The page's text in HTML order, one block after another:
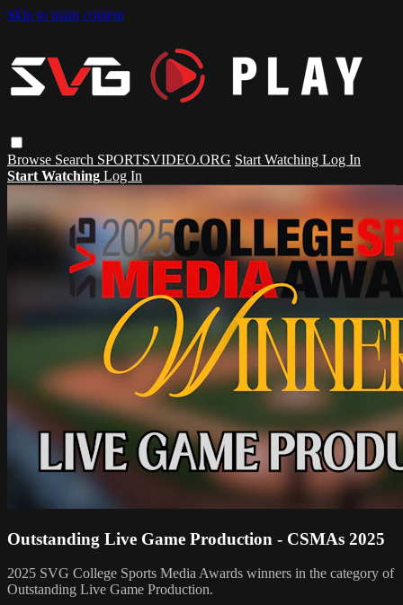
Skip to main content
Browse Search SPORTSVIDEO.ORG Start Watching Log In
Start Watching Log In
Outstanding Live Game Production - CSMAs 2025
2025 SVG College Sports Media Awards winners in the category of
Outstanding Live Game Production.